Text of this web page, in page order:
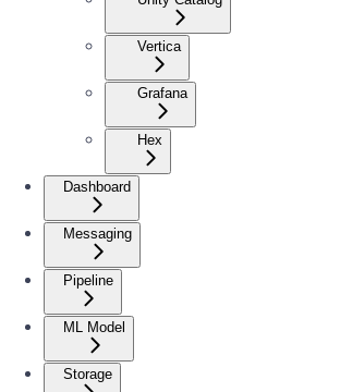
Vertica
Grafana
Hex
Dashboard
Messaging
Pipeline
ML Model
Storage